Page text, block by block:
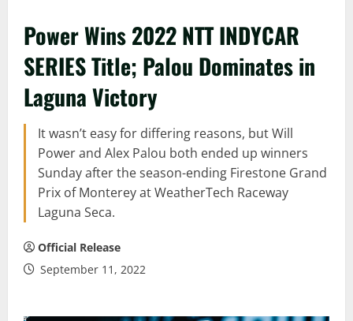
Power Wins 2022 NTT INDYCAR
SERIES Title; Palou Dominates in
Laguna Victory
It wasn’t easy for differing reasons, but Will
Power and Alex Palou both ended up winners
Sunday after the season-ending Firestone Grand
Prix of Monterey at WeatherTech Raceway
Laguna Seca.
Official Release
September 11, 2022